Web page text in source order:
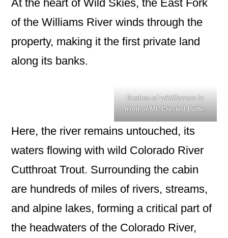
At the heart of Wild Skies, the East Fork
of the Williams River winds through the
property, making it the first private land
along its banks.
Bushes of wildflowers in
front of Mt. Crested Butte.
Here, the river remains untouched, its
waters flowing with wild Colorado River
Cutthroat Trout. Surrounding the cabin
are hundreds of miles of rivers, streams,
and alpine lakes, forming a critical part of
the headwaters of the Colorado River,